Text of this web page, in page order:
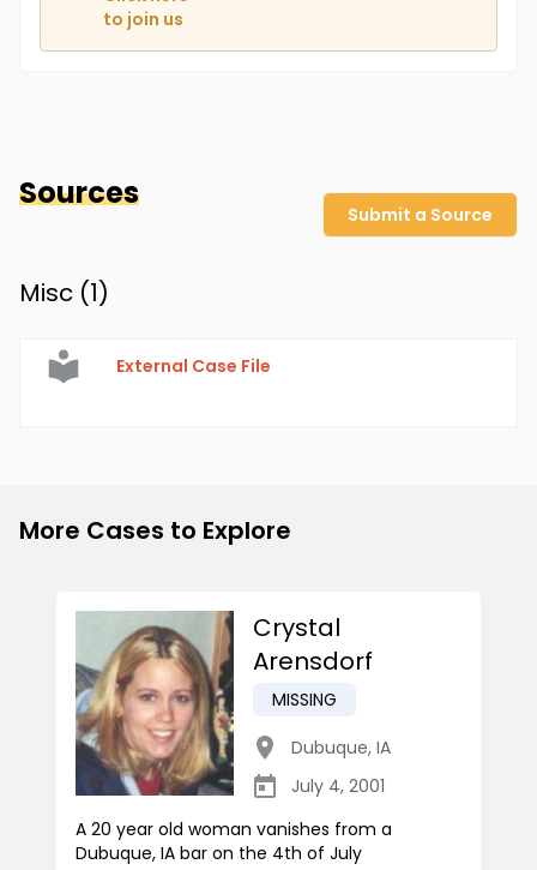
to join us
Sources
Submit a Source
Misc (1)
External Case File
More Cases to Explore
Crystal
Arensdorf
MISSING
Dubuque, IA
July 4, 2001
A 20 year old woman vanishes from a
Dubuque, IA bar on the 4th of July